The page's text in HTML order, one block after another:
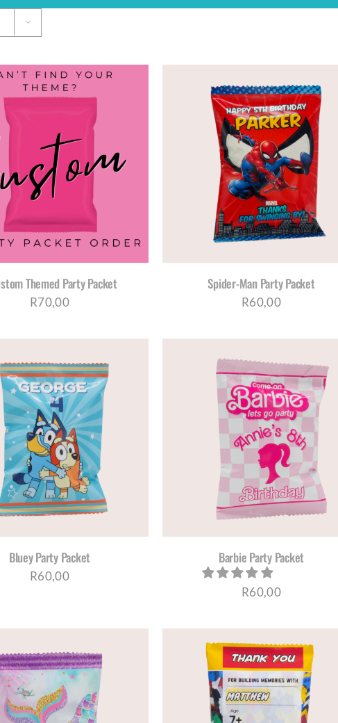
Themed Party Packet
R70,00
SELECT OPTIONS / DETAILS
Spider-Man Party Packet
R60,00
SELECT OPTIONS / DETAILS
Bluey Party Packet
R60,00
SELECT OPTIONS / DETAILS
Barbie Party Packet
R60,00
SELECT OPTIONS / DETAILS